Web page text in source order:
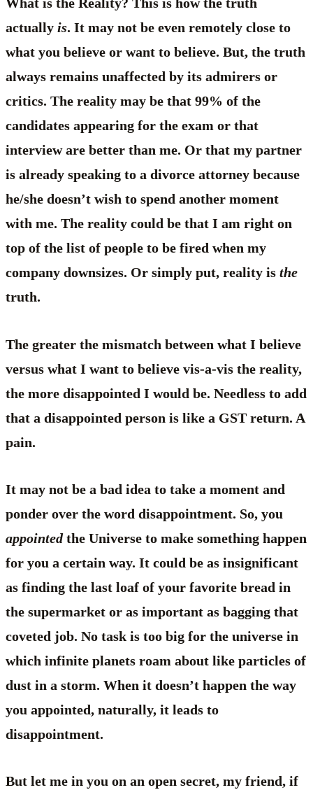
What is the Reality? This is how the truth
actually is. It may not be even remotely close to
what you believe or want to believe. But, the truth
always remains unaffected by its admirers or
critics. The reality may be that 99% of the
candidates appearing for the exam or that
interview are better than me. Or that my partner
is already speaking to a divorce attorney because
he/she doesn’t wish to spend another moment
with me. The reality could be that I am right on
top of the list of people to be fired when my
company downsizes. Or simply put, reality is the
truth.
The greater the mismatch between what I believe
versus what I want to believe vis-a-vis the reality,
the more disappointed I would be. Needless to add
that a disappointed person is like a GST return. A
pain.
It may not be a bad idea to take a moment and
ponder over the word disappointment. So, you
appointedthe Universe to make something happen
for you a certain way. It could be as insignificant
as finding the last loaf of your favorite bread in
the supermarket or as important as bagging that
coveted job. No task is too big for the universe in
which infinite planets roam about like particles of
dust in a storm. When it doesn’t happen the way
you appointed, naturally, it leads to
disappointment.
But let me in you on an open secret, my friend, if